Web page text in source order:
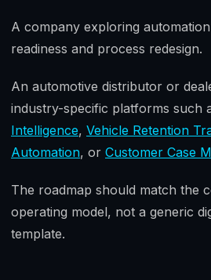
A company exploring
readiness and process redesign.
An automotive distributor or
industry-specific platforms such
Intelligence, Vehicle Retention
Automation, or Customer Case
The roadmap should match the
operating model, not a generic
template.